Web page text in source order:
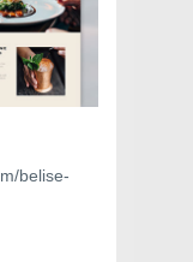
belise-